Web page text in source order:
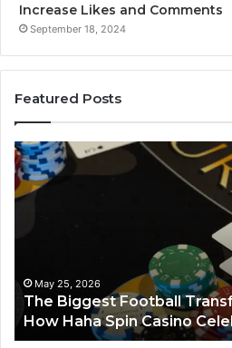
Increase Likes and Comments
September 18, 2024
Featured Posts
The
Biggest
Football
Haha
Spin
Casino
Celebrates
May 25, 2026
The Biggest Football
How Haha Spin Casino